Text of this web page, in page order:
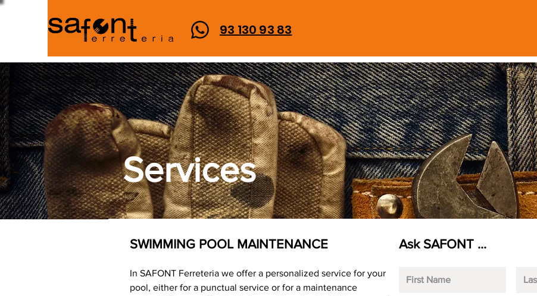
93 130 93 83
Services
SWIMMING POOL MAINTENANCE
In SAFONT Ferreteria we offer a personalized service for your
pool, either for a punctual service or for a maintenance
Ask SAFONT ...